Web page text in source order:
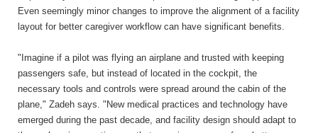
Even seemingly minor changes to improve the alignment of a facility
layout for better caregiver workflow can have significant benefits.
"Imagine if a pilot was flying an airplane and trusted with keeping
passengers safe, but instead of located in the cockpit, the
necessary tools and controls were spread around the cabin of the
plane," Zadeh says. "New medical practices and technology have
emerged during the past decade, and facility design should adapt to